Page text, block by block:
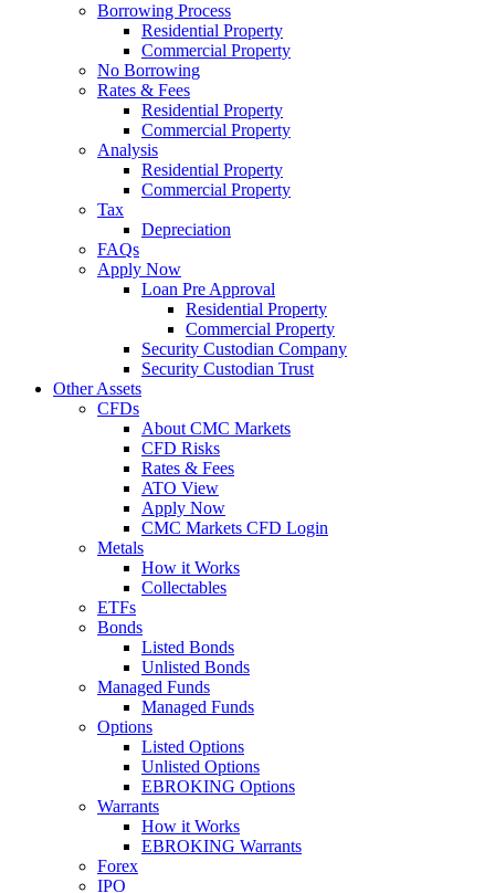
Borrowing Process
Residential Property
Commercial Property
No Borrowing
Rates & Fees
Residential Property
Commercial Property
Analysis
Residential Property
Commercial Property
Tax
Depreciation
FAQs
Apply Now
Loan Pre Approval
Residential Property
Commercial Property
Security Custodian Company
Security Custodian Trust
Other Assets
CFDs
About CMC Markets
CFD Risks
Rates & Fees
ATO View
Apply Now
CMC Markets CFD Login
Metals
How it Works
Collectables
ETFs
Bonds
Listed Bonds
Unlisted Bonds
Managed Funds
Managed Funds
Options
Listed Options
Unlisted Options
EBROKING Options
Warrants
How it Works
EBROKING Warrants
Forex
IPO